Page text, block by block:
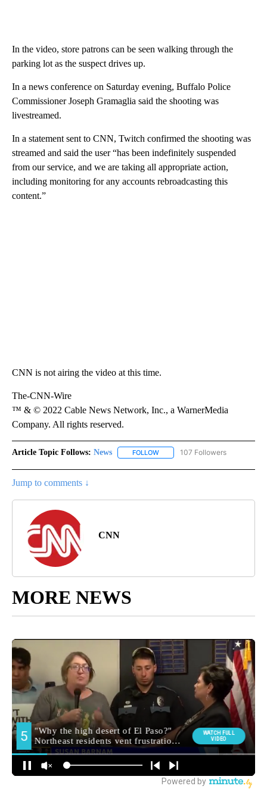
In the video, store patrons can be seen walking through the
parking lot as the suspect drives up.
In a news conference on Saturday evening, Buffalo Police
Commissioner Joseph Gramaglia said the shooting was
livestreamed.
In a statement sent to CNN, Twitch confirmed the shooting was
streamed and said the user “has been indefinitely suspended
from our service, and we are taking all appropriate action,
including monitoring for any accounts rebroadcasting this
content.”
CNN is not airing the video at this time.
The-CNN-Wire
™ & © 2022 Cable News Network, Inc., a WarnerMedia
Company. All rights reserved.
Article Topic Follows: News FOLLOW FOLLOW "NEWS" TO RECEIVE
107 Followers
Jump to comments ↓
CNN
MORE NEWS